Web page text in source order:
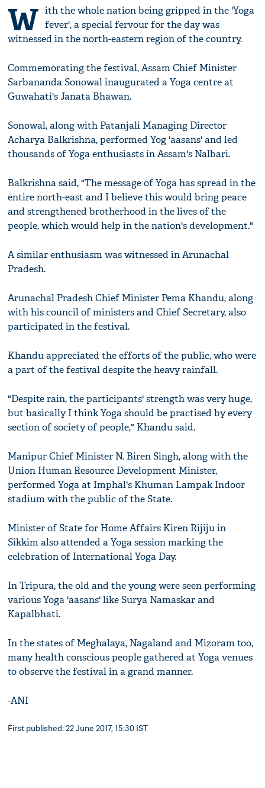
W ith the whole nation being gripped in the 'Yoga
fever', a special fervour for the day was
witnessed in the north-eastern region of the country.
Commemorating the festival, Assam Chief Minister
Sarbananda Sonowal inaugurated a Yoga centre at
Guwahati's Janata Bhawan.
Sonowal, along with Patanjali Managing Director
Acharya Balkrishna, performed Yog 'aasans' and led
thousands of Yoga enthusiasts in Assam's Nalbari.
Balkrishna said, "The message of Yoga has spread in the
entire north-east and I believe this would bring peace
and strengthened brotherhood in the lives of the
people, which would help in the nation's development."
A similar enthusiasm was witnessed in Arunachal
Pradesh.
Arunachal Pradesh Chief Minister Pema Khandu, along
with his council of ministers and Chief Secretary, also
participated in the festival.
Khandu appreciated the efforts of the public, who were
a part of the festival despite the heavy rainfall.
"Despite rain, the participants' strength was very huge,
but basically I think Yoga should be practised by every
section of society of people," Khandu said.
Manipur Chief Minister N. Biren Singh, along with the
Union Human Resource Development Minister,
performed Yoga at Imphal's Khuman Lampak Indoor
stadium with the public of the State.
Minister of State for Home Affairs Kiren Rijiju in
Sikkim also attended a Yoga session marking the
celebration of International Yoga Day.
In Tripura, the old and the young were seen performing
various Yoga 'aasans' like Surya Namaskar and
Kapalbhati.
In the states of Meghalaya, Nagaland and Mizoram too,
many health conscious people gathered at Yoga venues
to observe the festival in a grand manner.
-ANI
First published: 22 June 2017, 15:30 IST